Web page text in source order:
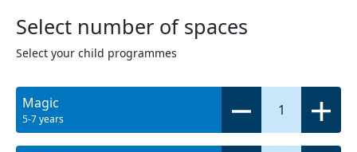
Select number of spaces
Select your child programmes
Magic
5-7 years
1